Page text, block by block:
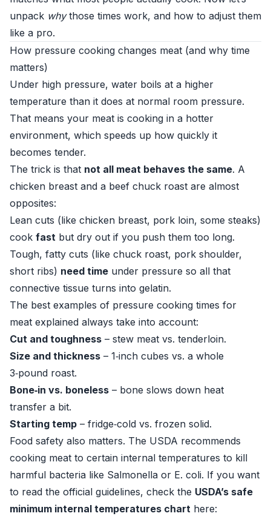
unpack whythose times work, and how to adjust them
like a pro.
How pressure cooking changes meat (and why time
matters)
Under high pressure, water boils at a higher
temperature than it does at normal room pressure.
That means your meat is cooking in a hotter
environment, which speeds up how quickly it
becomes tender.
The trick is that not all meat behaves the same. A
chicken breast and a beef chuck roast are almost
opposites:
Lean cuts (like chicken breast, pork loin, some steaks)
cook fast but dry out if you push them too long.
Tough, fatty cuts (like chuck roast, pork shoulder,
short ribs) need time under pressure so all that
connective tissue turns into gelatin.
The best examples of pressure cooking times for
meat explained always take into account:
Cut and toughness – stew meat vs. tenderloin.
Size and thickness – 1‑inch cubes vs. a whole
3‑pound roast.
Bone‑in vs. boneless – bone slows down heat
transfer a bit.
Starting temp – fridge‑cold vs. frozen solid.
Food safety also matters. The USDA recommends
cooking meat to certain internal temperatures to kill
harmful bacteria like Salmonella or E. coli. If you want
to read the official guidelines, check the USDA’s safe
minimum internal temperatures chart here: